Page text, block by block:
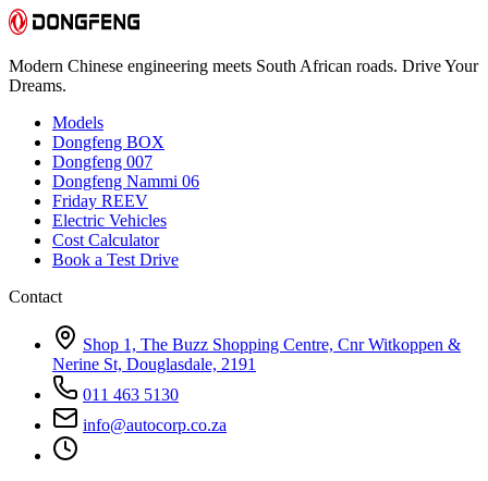
Modern Chinese engineering meets South African roads. Drive Your
Dreams.
Models
Dongfeng BOX
Dongfeng 007
Dongfeng Nammi 06
Friday REEV
Electric Vehicles
Cost Calculator
Book a Test Drive
Contact
Shop 1, The Buzz Shopping Centre, Cnr Witkoppen &
Nerine St, Douglasdale, 2191
011 463 5130
info@autocorp.co.za